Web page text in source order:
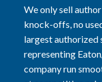
We only sell
knock-offs, no
largest
representing
company run